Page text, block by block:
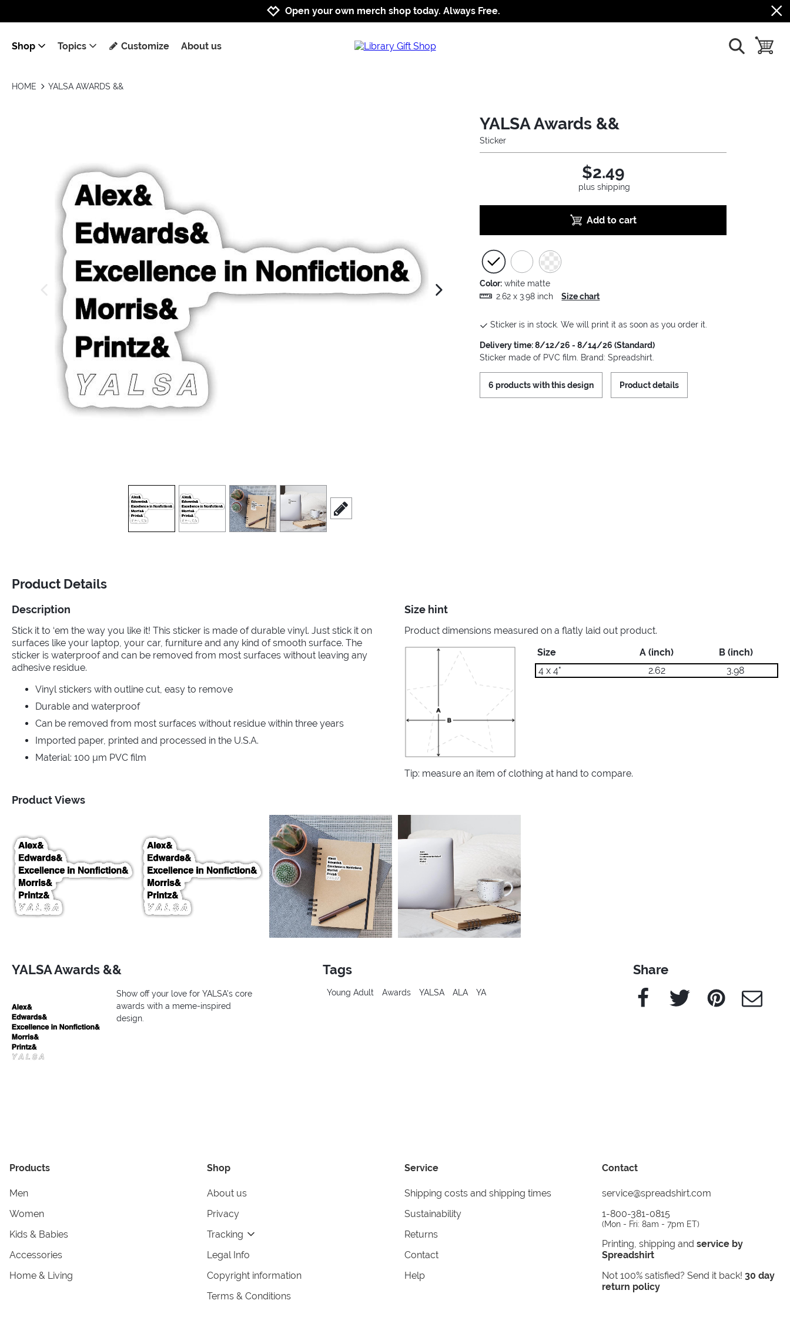
Jump to navigation
Jump to content
Increase contrast
Open your own merch shop today. Always Free.
Shop Topics Customize About us show search
toggle
HOME YALSA AWARDS &&
previous image next image
view view view3 view
scroll to edit slide
YALSA Awards &&
Sticker
$2.49
plus shipping
Add to cart
Color: white matte
2.62 x 3.98 inch
Size chart
Sticker is in stock. We will print it as soon as you order it.
Delivery time: 8/12/26 - 8/14/26 (Standard)
Sticker made of PVC film. Brand: Spreadshirt.
6 products with this design Product details
Product Details
Description
Stick it to ‘em the way you like it! This sticker is made of durable vinyl. Just stick it on
surfaces like your laptop, your car, furniture and any kind of smooth surface. The
sticker is waterproof and can be removed from most surfaces without leaving any
adhesive residue.
Vinyl stickers with outline cut, easy to remove
Durable and waterproof
Can be removed from most surfaces without residue within three years
Imported paper, printed and processed in the U.S.A.
Material: 100 µm PVC film
Size hint
Product dimensions measured on a flatly laid out product.
Size
A (inch)
B (inch)
4 x 4"
2.62 3.98
Tip: measure an item of clothing at hand to compare.
Product Views
YALSA Awards &&
Show off your love for YALSA’s core
awards with a meme-inspired
design.
Tags
Young Adult Awards YALSA ALA YA
Share
Facebook Twitter Pinterest e-Mail
Products
Men
Women
Kids & Babies
Accessories
Home & Living
Shop
About us
Privacy
Tracking
Legal Info
Copyright information
Terms & Conditions
Service
Shipping costs and shipping times
Sustainability
Returns
Contact
Help
Contact
service@spreadshirt.com
1-800-381-0815
(Mon - Fri: 8am - 7pm ET)
Printing, shipping and service by
Spreadshirt
Not 100% satisfied? Send it back! 30 day
return policy